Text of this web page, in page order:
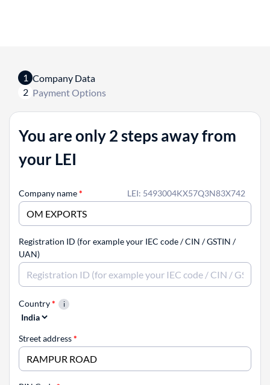
1 Company Data
2 Payment Options
You are only 2 steps away from
your LEI
LEI: 5493004KX57Q3N83X742
Company name*
Registration ID (for example your IEC code / CIN / GSTIN /
UAN)
Country*
Street address*